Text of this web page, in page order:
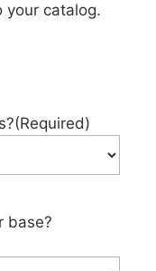
your catalog.
(Required)
base?